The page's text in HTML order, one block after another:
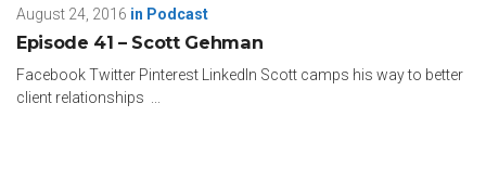
August 24, 2016 in Podcast
Episode 41 – Scott Gehman
Facebook Twitter Pinterest LinkedIn Scott camps his way to better
client relationships ...